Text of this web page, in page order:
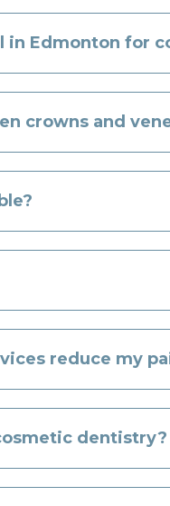
in Edmonton for
crowns and
reduce my
dentistry?